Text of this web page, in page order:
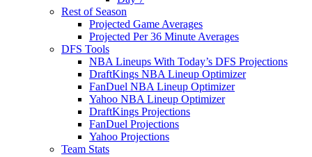
Rest of Season
Projected Game Averages
Projected Per 36 Minute Averages
DFS Tools
NBA Lineups With Today’s DFS Projections
DraftKings NBA Lineup Optimizer
FanDuel NBA Lineup Optimizer
Yahoo NBA Lineup Optimizer
DraftKings Projections
FanDuel Projections
Yahoo Projections
Team Stats